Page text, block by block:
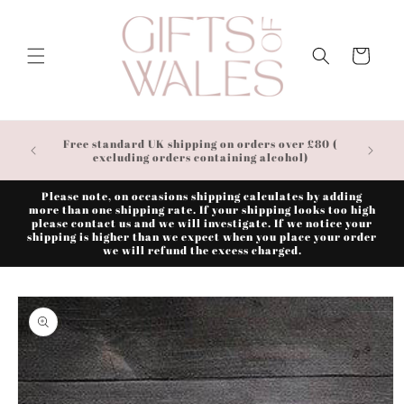
Cart
Free standard UK shipping on orders over £80 (
excluding orders containing alcohol)
Please note, on occasions shipping calculates by adding
more than one shipping rate. If your shipping looks too high
please contact us and we will investigate. If we notice your
shipping is higher than we expect when you place your order
we will refund the excess charged.
Skip to
product
information